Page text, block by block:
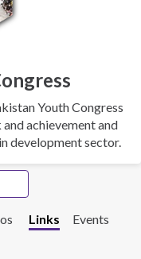
Youth Congress
achievement and
development sector.
Links
Events